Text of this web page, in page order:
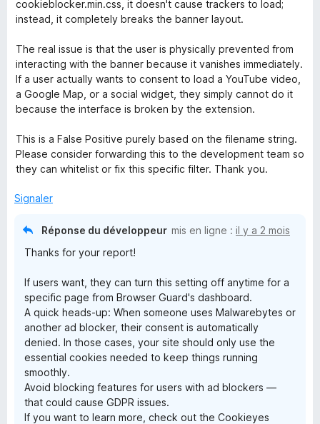
cookieblocker.min.css, it doesn't cause trackers to load;
instead, it completely breaks the banner layout.
The real issue is that the user is physically prevented from
interacting with the banner because it vanishes immediately.
If a user actually wants to consent to load a YouTube video,
a Google Map, or a social widget, they simply cannot do it
because the interface is broken by the extension.
This is a False Positive purely based on the filename string.
Please consider forwarding this to the development team so
they can whitelist or fix this specific filter. Thank you.
Signaler
Réponse du développeur mis en ligne : il y a 2 mois
Thanks for your report!
If users want, they can turn this setting off anytime for a
specific page from Browser Guard's dashboard.
A quick heads-up: When someone uses Malwarebytes or
another ad blocker, their consent is automatically
denied. In those cases, your site should only use the
essential cookies needed to keep things running
smoothly.
Avoid blocking features for users with ad blockers —
that could cause GDPR issues.
If you want to learn more, check out the Cookieyes